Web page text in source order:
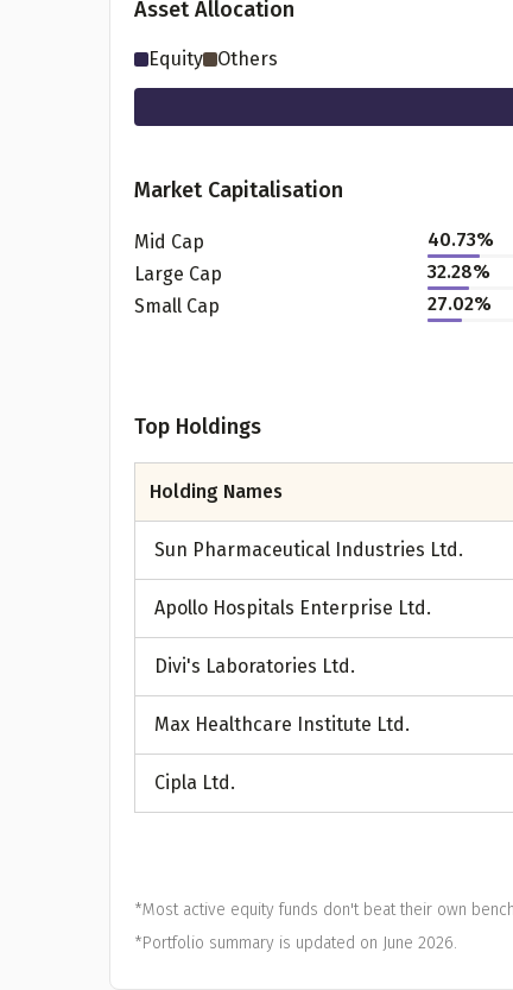
Asset Allocation
Equity Others
Market Capitalisation
Mid Cap 40.73%
Large Cap
32.28%
Small Cap
27.02%
Top Holdings
Holding Names
Sun Pharmaceutical Industries Ltd.
Apollo Hospitals Enterprise Ltd.
Divi's Laboratories Ltd.
Max Healthcare Institute Ltd.
Cipla Ltd.
*Most active equity funds don't beat their own
*Portfolio summary is updated on June 2026.